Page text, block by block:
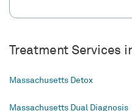
Treatment Services
Massachusetts Detox
Massachusetts Dual Diagnosis